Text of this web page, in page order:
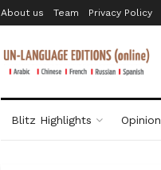
About us Team Privacy Policy
Blitz Highlights Opinion